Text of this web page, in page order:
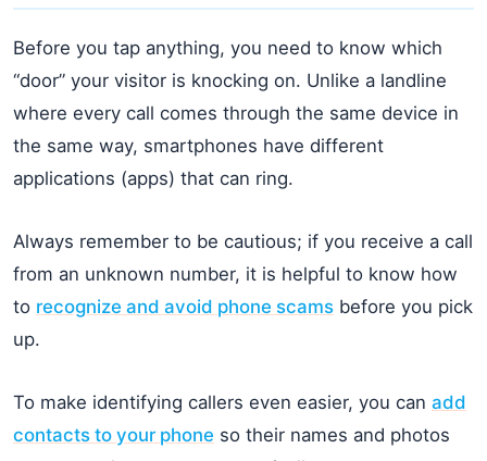
Before you tap anything, you need to know which
“door” your visitor is knocking on. Unlike a landline
where every call comes through the same device in
the same way, smartphones have different
applications (apps) that can ring.
Always remember to be cautious; if you receive a call
from an unknown number, it is helpful to know how
to recognize and avoid phone scams before you pick
up.
To make identifying callers even easier, you can add
contacts to your phone so their names and photos